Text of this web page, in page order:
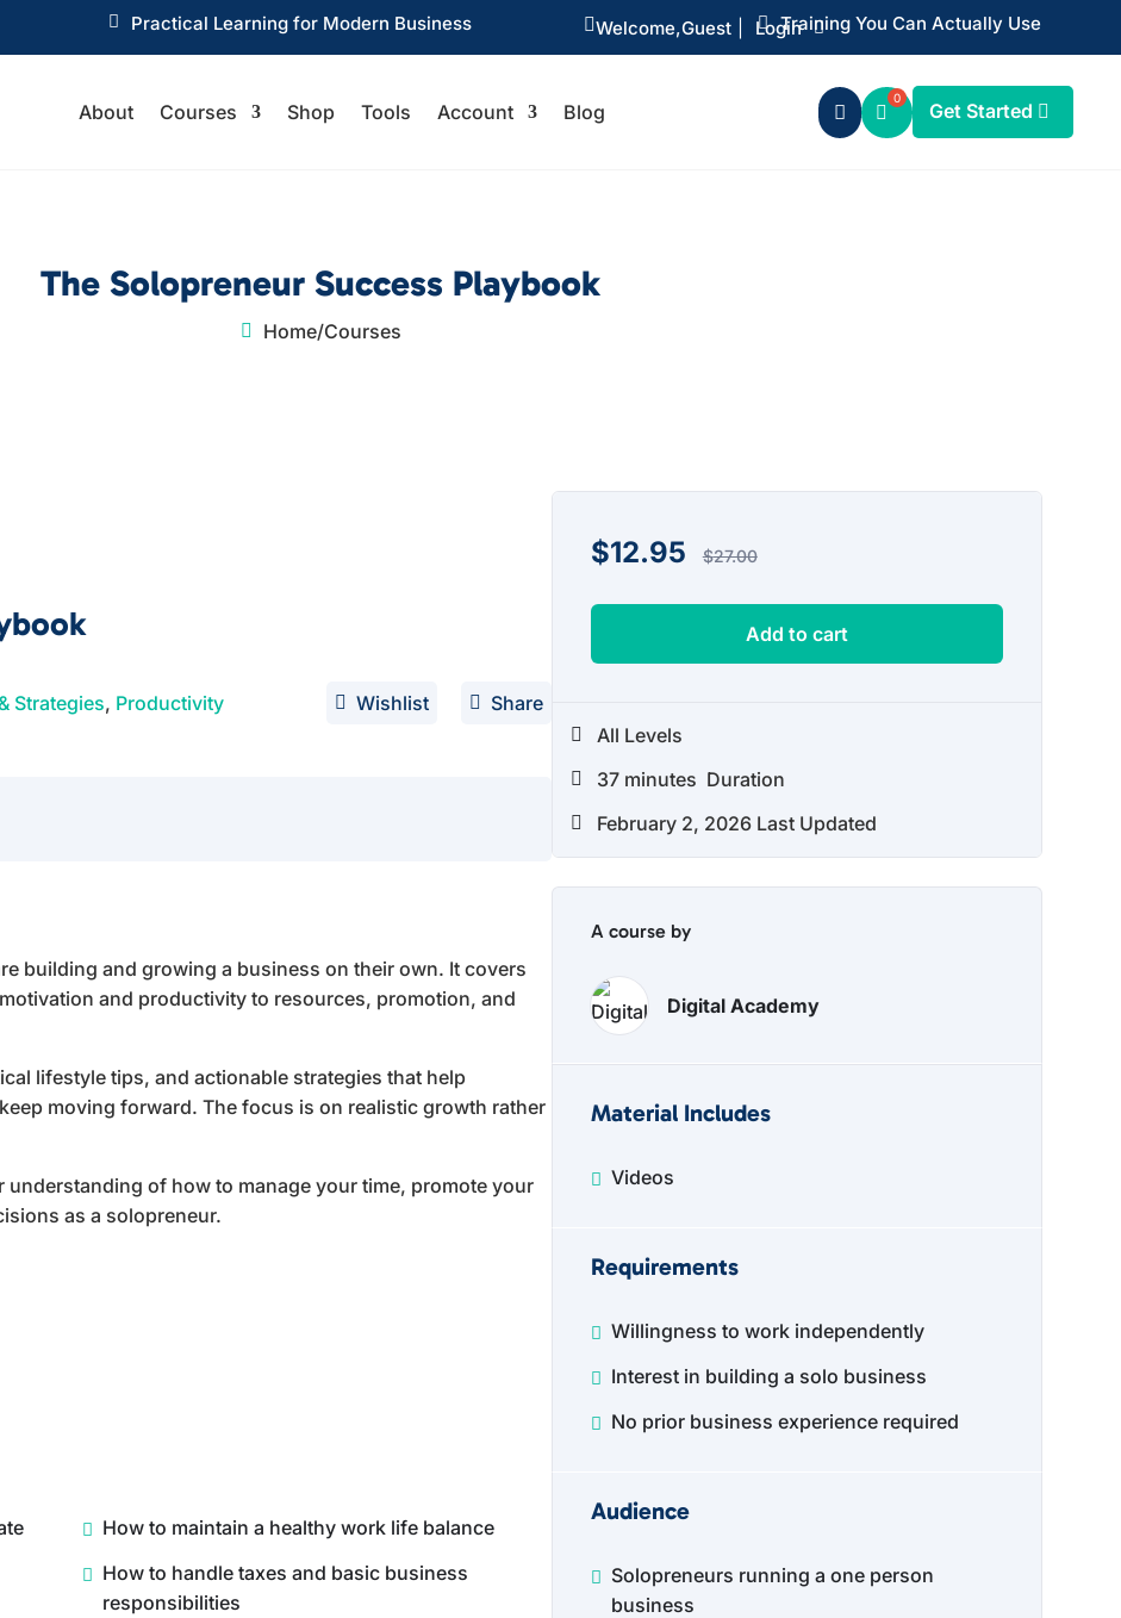
 Practical Learning for Modern Business  Training You Can Actually Use
 Guest
Welcome, Login
About Courses Shop Tools Account Blog  Get Started
The Solopreneur Success Playbook
 Home/Courses
Strategies, Productivity Wishlist Share
building and growing a business on their own. It covers
and productivity to resources, promotion, and
lifestyle tips, and actionable strategies that help
moving forward. The focus is on realistic growth rather
of how to manage your time, promote your
as a solopreneur.
How to maintain a healthy work life balance
How to handle taxes and basic business
responsibilities
$12.95 $27.00
Add to cart
All Levels
37minutes Duration
February 2, 2026 Last Updated
A course by
Digital Academy
Material Includes
Videos
Requirements
Willingness to work independently
Interest in building a solo business
No prior business experience required
Audience
Solopreneurs running a one person
business